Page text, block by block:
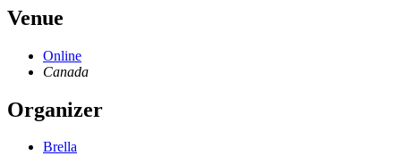
Venue
Online
Canada
Organizer
Brella